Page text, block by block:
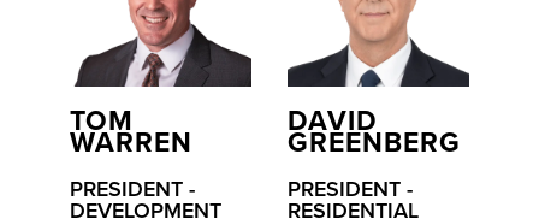
TOM
WARREN
PRESIDENT -
DEVELOPMENT
DAVID
GREENBERG
PRESIDENT -
RESIDENTIAL